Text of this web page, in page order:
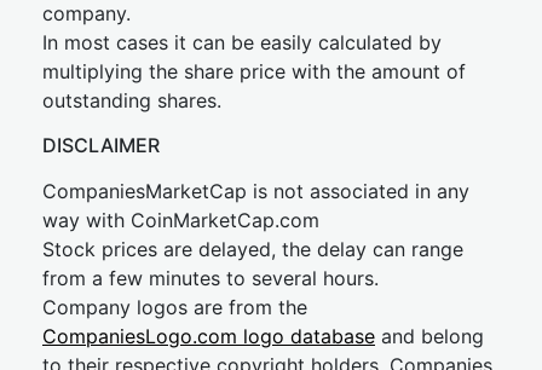
company.
In most cases it can be easily calculated by
multiplying the share price with the amount of
outstanding shares.
DISCLAIMER
CompaniesMarketCap is not associated in any
way with CoinMarketCap.com
Stock prices are delayed, the delay can range
from a few minutes to several hours.
Company logos are from the
CompaniesLogo.com logo database and belong
to their respective copyright holders. Companies